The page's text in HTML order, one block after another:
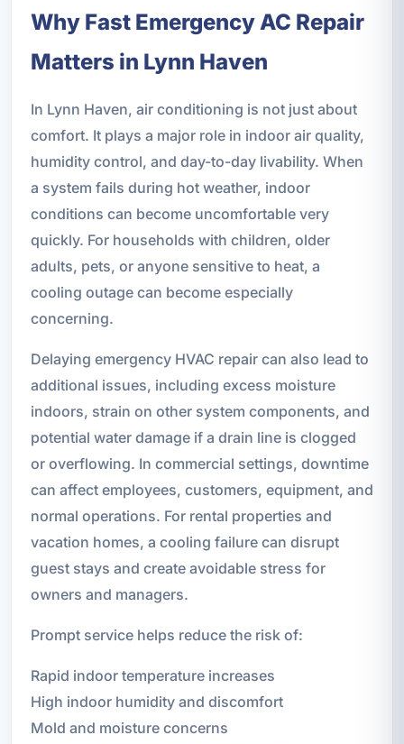
Why Fast Emergency AC Repair
Matters in Lynn Haven
In Lynn Haven, air conditioning is not just about
comfort. It plays a major role in indoor air quality,
humidity control, and day-to-day livability. When
a system fails during hot weather, indoor
conditions can become uncomfortable very
quickly. For households with children, older
adults, pets, or anyone sensitive to heat, a
cooling outage can become especially
concerning.
Delaying emergency HVAC repair can also lead to
additional issues, including excess moisture
indoors, strain on other system components, and
potential water damage if a drain line is clogged
or overflowing. In commercial settings, downtime
can affect employees, customers, equipment, and
normal operations. For rental properties and
vacation homes, a cooling failure can disrupt
guest stays and create avoidable stress for
owners and managers.
Prompt service helps reduce the risk of:
Rapid indoor temperature increases
High indoor humidity and discomfort
Mold and moisture concerns